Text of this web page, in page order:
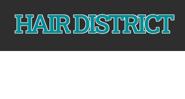
HAIR DISTRICT